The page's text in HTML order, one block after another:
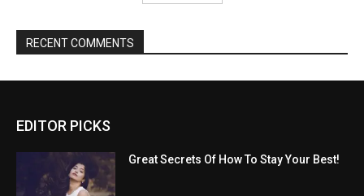
RECENT COMMENTS
EDITOR PICKS
Great Secrets Of How To Stay Your Best!